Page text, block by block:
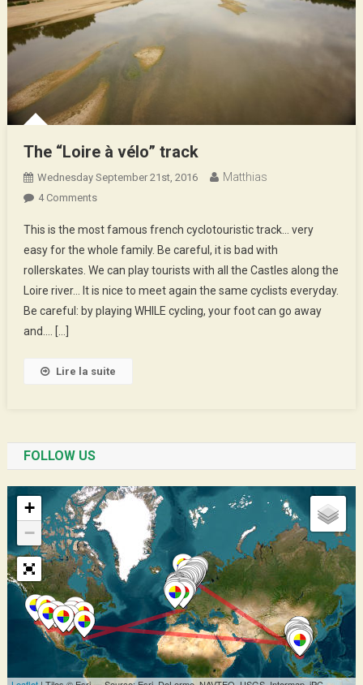
The “Loire à vélo” track
Wednesday September 21st, 2016 Matthias
4 CommentsOn
“Loire
À
Vélo”
Track
This is the most famous french cyclotouristic track… very
easy for the whole family. Be careful, it is bad with
rollerskates. We can play tourists with all the Castles along the
Loire river… It is nice to meet again the same cyclists everyday.
Be careful: by playing WHILE cycling, your foot can go away
and…. […]
Lire la suite
FOLLOW US